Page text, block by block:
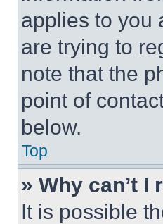
applies to you
are trying to
note that the
point of
below.
Top
» Why can’t I
It is possible